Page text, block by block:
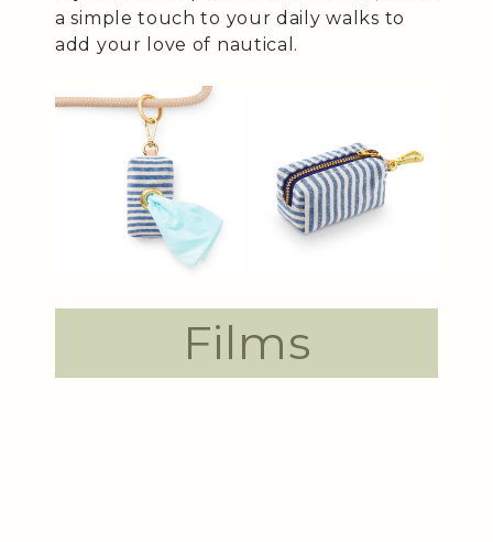
a simple touch to your daily walks to
add your love of nautical.
Films